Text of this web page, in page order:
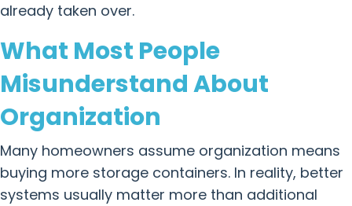
already taken over.
What Most People
Misunderstand About
Organization
Many homeowners assume organization means
buying more storage containers. In reality, better
systems usually matter more than additional